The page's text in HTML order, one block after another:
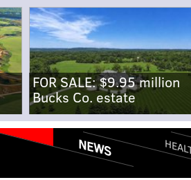
FOR SALE: $9.95 million
Bucks Co. estate
NEWS